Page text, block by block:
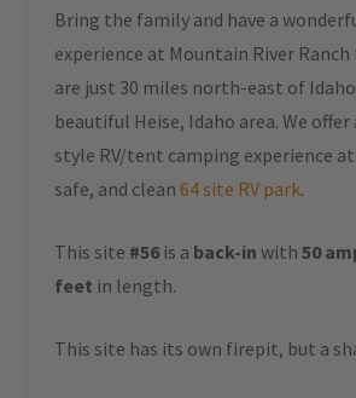
Bring the family and have a
experience at Mountain River Ranch
are just 30 miles north-east of
beautiful Heise, Idaho area. We offer
style RV/tent camping experience
safe, and clean 64 site RV park.
This site #56 is a back-in with 50
feet in length.
This site has its own firepit, but a